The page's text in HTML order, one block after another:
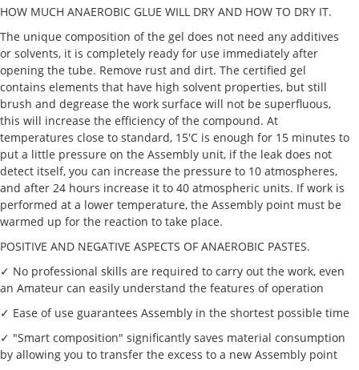
HOW MUCH ANAEROBIC GLUE WILL DRY AND HOW TO DRY IT.
The unique composition of the gel does not need any additives
or solvents, it is completely ready for use immediately after
opening the tube. Remove rust and dirt. The certified gel
contains elements that have high solvent properties, but still
brush and degrease the work surface will not be superfluous,
this will increase the efficiency of the compound. At
temperatures close to standard, 15'C is enough for 15 minutes to
put a little pressure on the Assembly unit, if the leak does not
detect itself, you can increase the pressure to 10 atmospheres,
and after 24 hours increase it to 40 atmospheric units. If work is
performed at a lower temperature, the Assembly point must be
warmed up for the reaction to take place.
POSITIVE AND NEGATIVE ASPECTS OF ANAEROBIC PASTES.
✓ No professional skills are required to carry out the work, even
an Amateur can easily understand the features of operation
✓ Ease of use guarantees Assembly in the shortest possible time
✓ "Smart composition" significantly saves material consumption
by allowing you to transfer the excess to a new Assembly point